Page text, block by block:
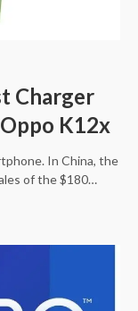
Charger
K12x
In China, the
of the $180…